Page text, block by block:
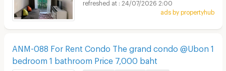
24/07/2026 2:00
ads by propertyhub
ANM-088 For Rent Condo The grand condo @Ubon 1
bedroom 1 bathroom Price 7,000 baht